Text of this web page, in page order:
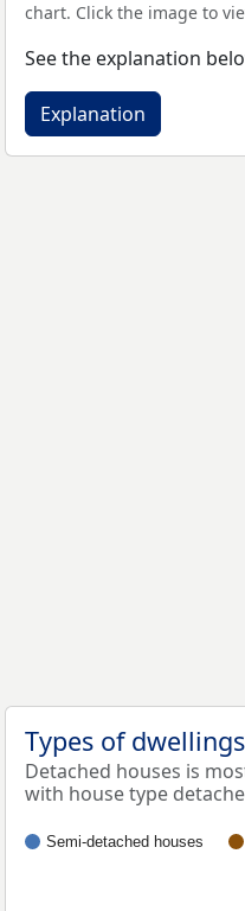
chart. Click the image to
See the explanation
Explanation
Types of dwellings
Detached houses is
with house type
Semi-detached houses